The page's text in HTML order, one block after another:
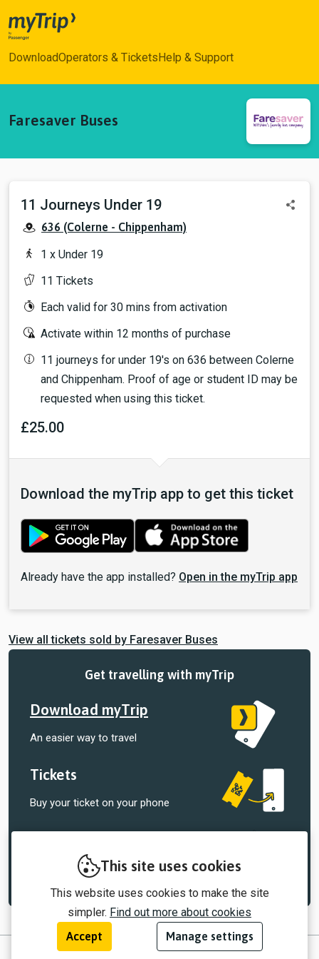
This site uses cookies
This website uses cookies to make the site
simpler. Find out more about cookies
Accept Manage settings
myTrip
DownloadOperators & Tickets Help & Support
Faresaver Buses
11 Journeys Under 19
View
636 (Colerne - Chippenham)
1 x Under 19
11 Tickets
Each valid for 30 mins from activation
Activate within 12 months of purchase
11 journeys for under 19's on 636 between Colerne
and Chippenham. Proof of age or student ID may be
requested when using this ticket.
£25.00
Download the myTrip app to get this ticket
Already have the app installed? Open in the myTrip app
View all tickets sold by Faresaver Buses
Get travelling with myTrip
Download myTrip
An easier way to travel
Tickets
Buy your ticket on your phone
Track your bus, right in the palm of your
© 2026 myTrip by Passenger Ltd